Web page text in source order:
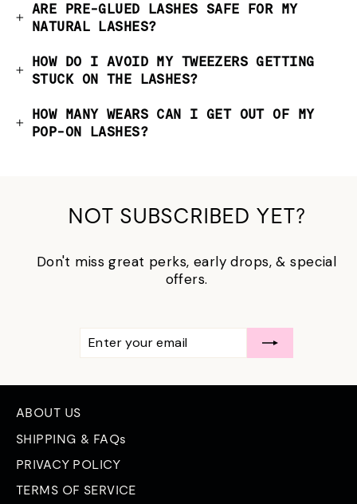
ARE PRE-GLUED LASHES SAFE FOR MY
NATURAL LASHES?
HOW DO I AVOID MY TWEEZERS GETTING
STUCK ON THE LASHES?
HOW MANY WEARS CAN I GET OUT OF MY
POP-ON LASHES?
NOT SUBSCRIBED YET?
Don't miss great perks, early drops, & special
offers.
ENTER
YOUR
EMAIL
SUBSCRIBE
ABOUT US
SHIPPING & FAQs
PRIVACY POLICY
TERMS OF SERVICE